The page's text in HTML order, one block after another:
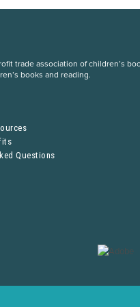
trade association of children’s
books and reading.
Questions